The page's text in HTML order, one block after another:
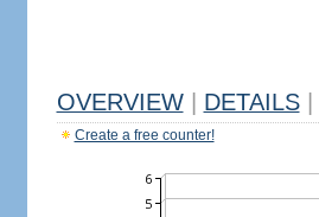
OVERVIEW DETAILS
Create a free counter!